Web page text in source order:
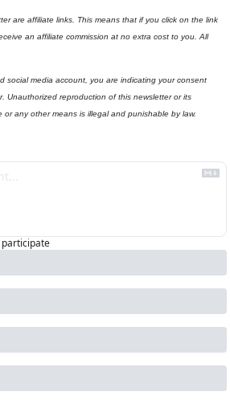
are affiliate links. This means that if you click on the link
an affiliate commission at no extra cost to you. All
social media account, you are indicating your consent
Unauthorized reproduction of this newsletter or its
or any other means is illegal and punishable by law.